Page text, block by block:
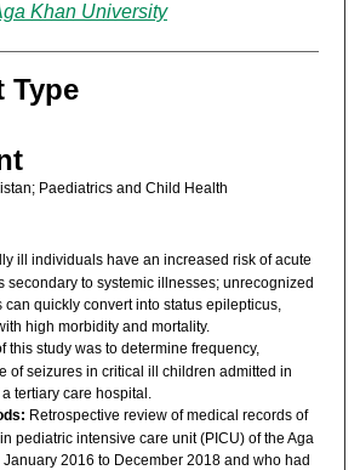
Khan University
Type
Paediatrics and Child Health
ill individuals have an increased risk of acute
secondary to systemic illnesses; unrecognized
can quickly convert into status epilepticus,
high morbidity and mortality.
this study was to determine frequency,
of seizures in critical ill children admitted in
tertiary care hospital.
Retrospective review of medical records of
pediatric intensive care unit (PICU) of the Aga
2016 to December 2018 and who had